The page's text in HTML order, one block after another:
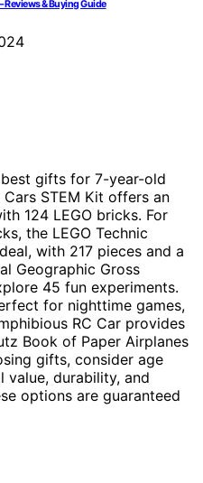
Reviews & Buying Guide
gifts for 7-year-old
STEM Kit offers an
124 LEGO bricks. For
the LEGO Technic
with 217 pieces and a
Geographic Gross
45 fun experiments.
for nighttime games,
RC Car provides
Book of Paper Airplanes
gifts, consider age
value, durability, and
options are guaranteed